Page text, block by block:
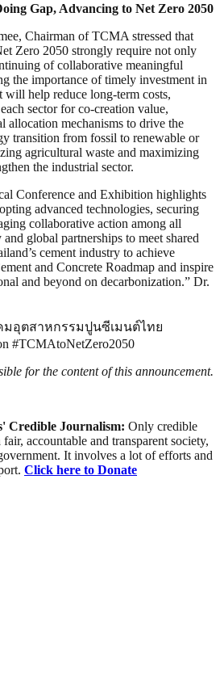
Gap, Advancing to Net Zero 2050
Chairman of TCMA stressed that
Zero 2050 strongly require not only
of collaborative meaningful
the importance of timely investment in
will help reduce long-term costs,
sector for co-creation value,
allocation mechanisms to drive the
transition from fossil to renewable or
agricultural waste and maximizing
the industrial sector.
Conference and Exhibition highlights
advanced technologies, securing
collaborative action among all
global partnerships to meet shared
cement industry to achieve
and Concrete Roadmap and inspire
and beyond on decarbonization.” Dr.
มอุตสาหกรรมปูนซีเมนต์ไทย
#TCMAtoNetZero2050
for the content of this announcement.
Credible Journalism: Only credible
accountable and transparent society,
It involves a lot of efforts and
Click here to Donate